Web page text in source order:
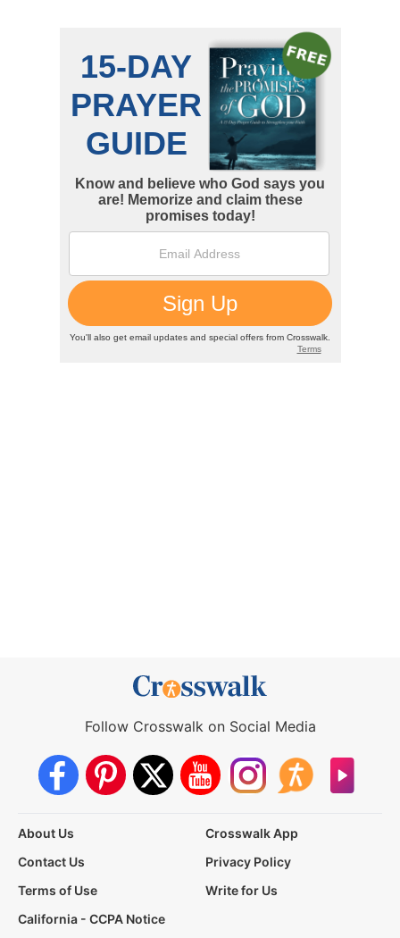
Follow Crosswalk on Social Media
About Us
Crosswalk App
Contact Us
Privacy Policy
Terms of Use
Write for Us
California - CCPA Notice